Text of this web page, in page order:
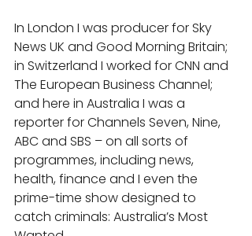
In London I was producer for Sky
News UK and Good Morning Britain;
in Switzerland I worked for CNN and
The European Business Channel;
and here in Australia I was a
reporter for Channels Seven, Nine,
ABC and SBS – on all sorts of
programmes, including news,
health, finance and I even the
prime-time show designed to
catch criminals: Australia’s Most